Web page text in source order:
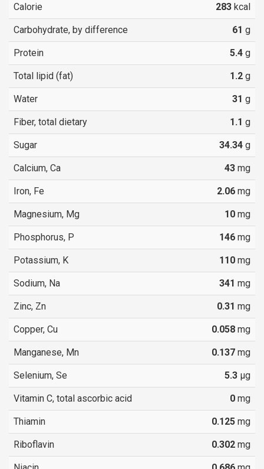
Calorie 283 kcal
Carbohydrate, by difference 61 g
Protein 5.4 g
Total lipid (fat) 1.2 g
Water 31 g
Fiber, total dietary 1.1 g
Sugar 34.34 g
Calcium, Ca 43 mg
Iron, Fe 2.06 mg
Magnesium, Mg 10 mg
Phosphorus, P 146 mg
Potassium, K 110 mg
Sodium, Na 341 mg
Zinc, Zn 0.31 mg
Copper, Cu 0.058 mg
Manganese, Mn 0.137 mg
Selenium, Se 5.3 µg
Vitamin C, total ascorbic acid 0 mg
Thiamin 0.125 mg
Riboflavin 0.302 mg